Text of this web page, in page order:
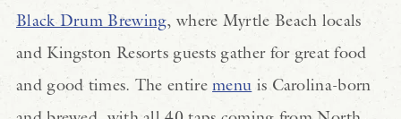
Black Drum Brewing, where Myrtle Beach locals
and Kingston Resorts guests gather for great food
and good times. The entiremenu is Carolina-born